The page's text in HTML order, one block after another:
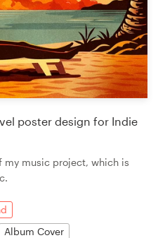
poster design for Indie
my music project, which is
Album Cover